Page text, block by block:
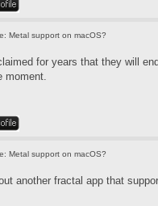
Metal support on macOS?
for years that they will
moment.
Metal support on macOS?
out another fractal app that